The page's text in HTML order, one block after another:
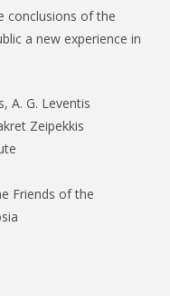
conclusions of the
a new experience in
A. G. Leventis
Zeipekkis
Friends of the